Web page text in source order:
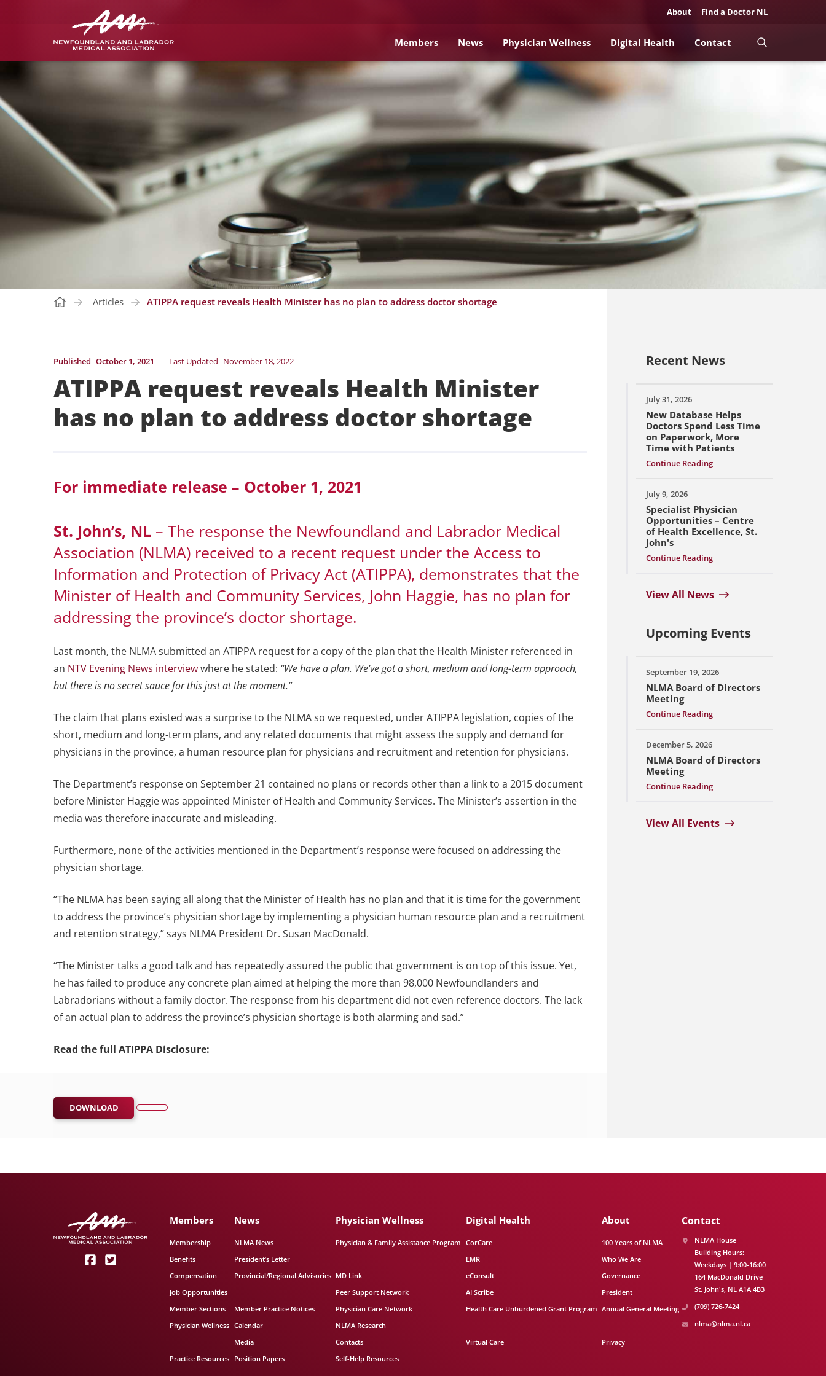
About Find a Doctor NL
Members News Physician Wellness Digital Health Contact
Articles ATIPPA request reveals Health Minister has no plan to address doctor shortage
Published October 1, 2021 Last Updated November 18, 2022
ATIPPA request reveals Health Minister
has no plan to address doctor shortage
For immediate release – October 1, 2021
St. John’s, NL – The response the Newfoundland and Labrador Medical
Association (NLMA) received to a recent request under the Access to
Information and Protection of Privacy Act (ATIPPA), demonstrates that the
Minister of Health and Community Services, John Haggie, has no plan for
addressing the province’s doctor shortage.
Last month, the NLMA submitted an ATIPPA request for a copy of the plan that the Health Minister referenced in
an NTV Evening News interviewwhere he stated: “We have a plan. We’ve got a short, medium and long-term approach,
but there is no secret sauce for this just at the moment.”
The claim that plans existed was a surprise to the NLMA so we requested, under ATIPPA legislation, copies of the
short, medium and long-term plans, and any related documents that might assess the supply and demand for
physicians in the province, a human resource plan for physicians and recruitment and retention for physicians.
The Department’s response on September 21 contained no plans or records other than a link to a 2015 document
before Minister Haggie was appointed Minister of Health and Community Services. The Minister’s assertion in the
media was therefore inaccurate and misleading.
Furthermore, none of the activities mentioned in the Department’s response were focused on addressing the
physician shortage.
“The NLMA has been saying all along that the Minister of Health has no plan and that it is time for the government
to address the province’s physician shortage by implementing a physician human resource plan and a recruitment
and retention strategy,” says NLMA President Dr. Susan MacDonald.
“The Minister talks a good talk and has repeatedly assured the public that government is on top of this issue. Yet,
he has failed to produce any concrete plan aimed at helping the more than 98,000 Newfoundlanders and
Labradorians without a family doctor. The response from his department did not even reference doctors. The lack
of an actual plan to address the province’s physician shortage is both alarming and sad.”
Read the full ATIPPA Disclosure:
DOWNLOAD
Recent News
July 31, 2026
New Database Helps
Doctors Spend Less Time
on Paperwork, More
Time with Patients
Continue Reading
July 9, 2026
Specialist Physician
Opportunities – Centre
of Health Excellence, St.
John's
Continue Reading
View All News
Upcoming Events
September 19, 2026
NLMA Board of Directors
Meeting
Continue Reading
December 5, 2026
NLMA Board of Directors
Meeting
Continue Reading
View All Events
Members
Membership
Benefits
Compensation
Job Opportunities
Member Sections
Physician Wellness
Practice Resources
News
NLMA News
President’s Letter
Provincial/Regional Advisories
Member Practice Notices
Calendar
Media
Position Papers
Physician Wellness
Physician & Family Assistance Program
MD Link
Peer Support Network
Physician Care Network
NLMA Research
Contacts
Self-Help Resources
Digital Health
CorCare
EMR
eConsult
AI Scribe
Health Care Unburdened Grant Program
Virtual Care
About
100 Years of NLMA
Who We Are
Governance
President
Annual General Meeting
Privacy
Contact
NLMA House
Building Hours:
Weekdays | 9:00-16:00
164 MacDonald Drive
St. John's NL A1A 4B3
(709) 726-7424
nlma@nlma.nl.ca